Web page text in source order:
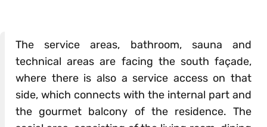
The service areas, bathroom, sauna and
technical areas are facing the south façade,
where there is also a service access on that
side, which connects with the internal part and
the gourmet balcony of the residence. The